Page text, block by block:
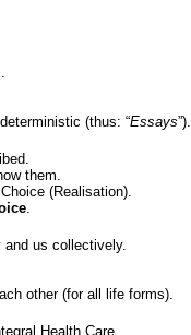
(thus: “Essays”).
them.
(Realisation).
.
and us collectively.
other (for all life forms).
Health Care.